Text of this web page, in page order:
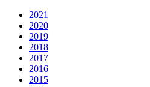
2021
2020
2019
2018
2017
2016
2015